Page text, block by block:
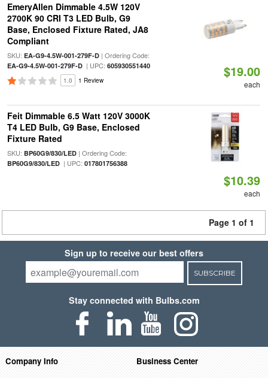
EmeryAllen Dimmable 4.5W 120V
2700K 90 CRI T3 LED Bulb, G9
Base, Enclosed Fixture Rated, JA8
Compliant
SKU: EA-G9-4.5W-001-279F-D| Ordering Code:
EA-G9-4.5W-001-279F-D| UPC: 605930551440
1.0 1 Review
$19.00
each
Feit Dimmable 6.5 Watt 120V 3000K
T4 LED Bulb, G9 Base, Enclosed
Fixture Rated
SKU: BP60G9/830/LED| Ordering Code:
BP60G9/830/LED| UPC: 017801756388
$10.39
each
Page 1 of 1
Sign up to receive our best offers
SUBSCRIBE
Stay connected with Bulbs.com
Company Info
Business Center